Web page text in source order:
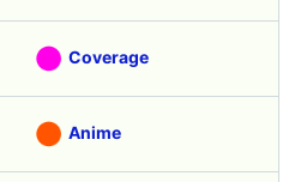
Coverage
Anime